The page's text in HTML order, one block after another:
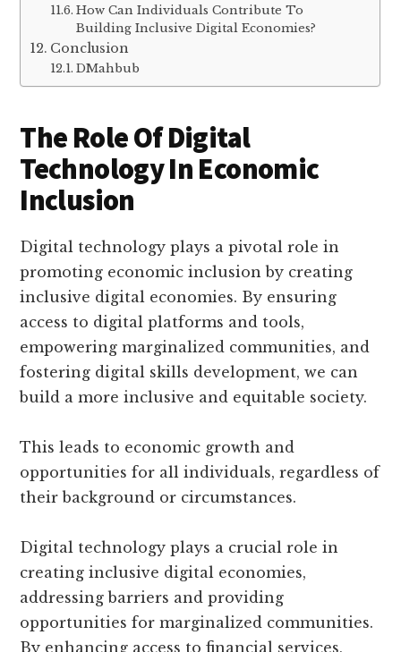
How Can Individuals Contribute To
Building Inclusive Digital Economies?
Conclusion
DMahbub
The Role Of Digital
Technology In Economic
Inclusion
Digital technology plays a pivotal role in
promoting economic inclusion by creating
inclusive digital economies. By ensuring
access to digital platforms and tools,
empowering marginalized communities, and
fostering digital skills development, we can
build a more inclusive and equitable society.
This leads to economic growth and
opportunities for all individuals, regardless of
their background or circumstances.
Digital technology plays a crucial role in
creating inclusive digital economies,
addressing barriers and providing
opportunities for marginalized communities.
By enhancing access to financial services,